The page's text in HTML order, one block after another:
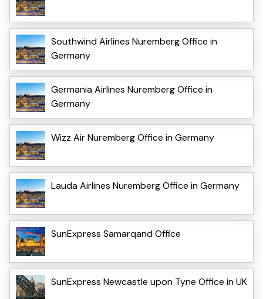
Southwind Airlines Nuremberg Office in
Germany
Germania Airlines Nuremberg Office in
Germany
Wizz Air Nuremberg Office in Germany
Lauda Airlines Nuremberg Office in Germany
SunExpress Samarqand Office
SunExpress Newcastle upon Tyne Office in UK